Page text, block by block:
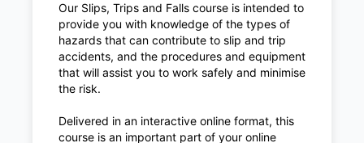
Our Slips, Trips and Falls course is intended to
provide you with knowledge of the types of
hazards that can contribute to slip and trip
accidents, and the procedures and equipment
that will assist you to work safely and minimise
the risk.
Delivered in an interactive online format, this
course is an important part of your online